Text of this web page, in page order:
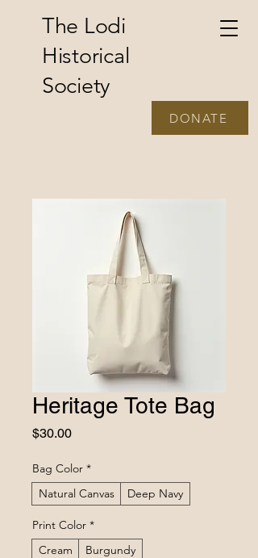
The Lodi
Historical
Society
DONATE
Heritage Tote Bag
$30.00Price
Bag Color *
Natural Canvas
Deep Navy
Print Color *
Cream
Burgundy